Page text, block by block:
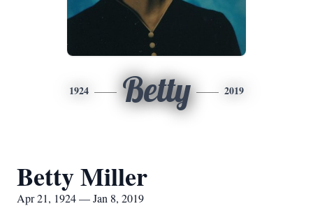
1924 Betty 2019
Betty Miller
Apr 21, 1924 — Jan 8, 2019